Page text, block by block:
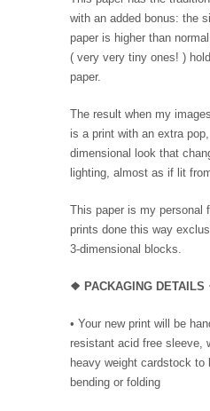
with an added bonus: the
paper is higher than
( very very tiny ones! )
paper.
The result when my
is a print with an extra
dimensional look that
lighting, almost as if lit
This paper is my personal
prints done this way
3-dimensional blocks.
❖ PACKAGING DETAILS
• Your new print will be
resistant acid free sleeve,
heavy weight cardstock to
bending or folding